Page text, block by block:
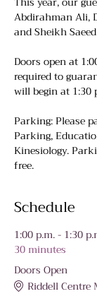
Abdirahman Ali,
and Sheikh
Doors open at
required to
will begin at 1:30
Parking: Please
Parking,
Kinesiology.
free.
Schedule
1:00 p.m. - 1:30
30 minutes
Doors Open
Riddell Centre